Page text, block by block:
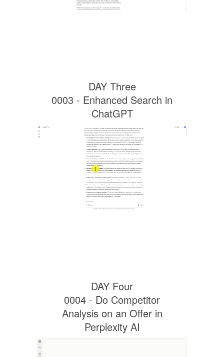
DAY Three
0003 - Enhanced Search in
ChatGPT
DAY Four
0004 - Do Competitor
Analysis on an Offer in
Perplexity AI